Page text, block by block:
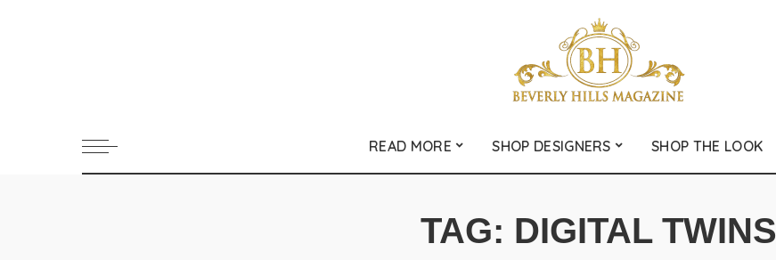
READ MORE SHOP DESIGNERS SHOP THE LOOK
TAG: DIGITAL TWINS